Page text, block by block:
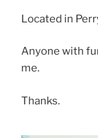
Located in
Anyone with
me.
Thanks.